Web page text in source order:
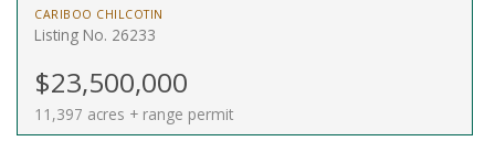
CARIBOO CHILCOTIN
Listing No. 26233
$23,500,000
11,397 acres + range permit